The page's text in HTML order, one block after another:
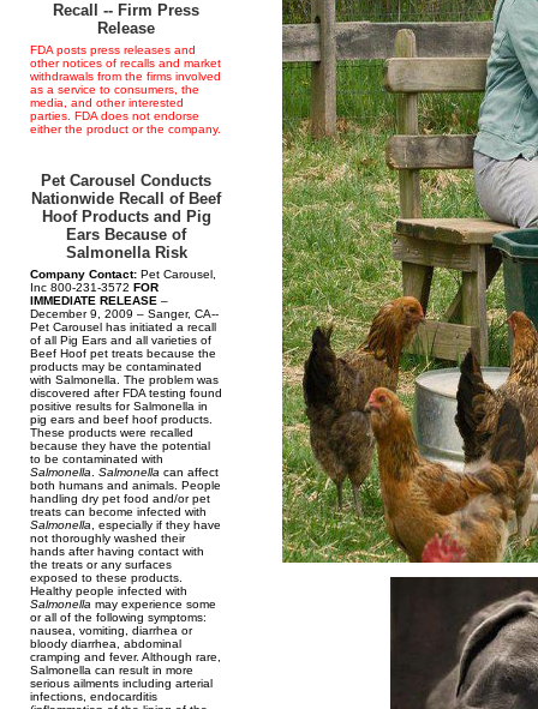
Recall -- Firm Press
Release
FDA posts press releases and
other notices of recalls and market
withdrawals from the firms involved
as a service to consumers, the
media, and other interested
parties. FDA does not endorse
either the product or the company.
Pet Carousel Conducts
Nationwide Recall of Beef
Hoof Products and Pig
Ears Because of
Salmonella Risk
Company Contact: Pet Carousel,
Inc 800-231-3572 FOR
IMMEDIATE RELEASE –
December 9, 2009 – Sanger, CA--
Pet Carousel has initiated a recall
of all Pig Ears and all varieties of
Beef Hoof pet treats because the
products may be contaminated
with Salmonella. The problem was
discovered after FDA testing found
positive results for Salmonella in
pig ears and beef hoof products.
These products were recalled
because they have the potential
to be contaminated with
Salmonella
Salmonella can affect
both humans and animals. People
handling dry pet food and/or pet
treats can become infected with
Salmonella , especially if they have
not thoroughly washed their
hands after having contact with
the treats or any surfaces
exposed to these products.
Healthy people infected with
Salmonella may experience some
or all of the following symptoms:
nausea, vomiting, diarrhea or
bloody diarrhea, abdominal
cramping and fever. Although rare,
Salmonella can result in more
serious ailments including arterial
infections, endocarditis